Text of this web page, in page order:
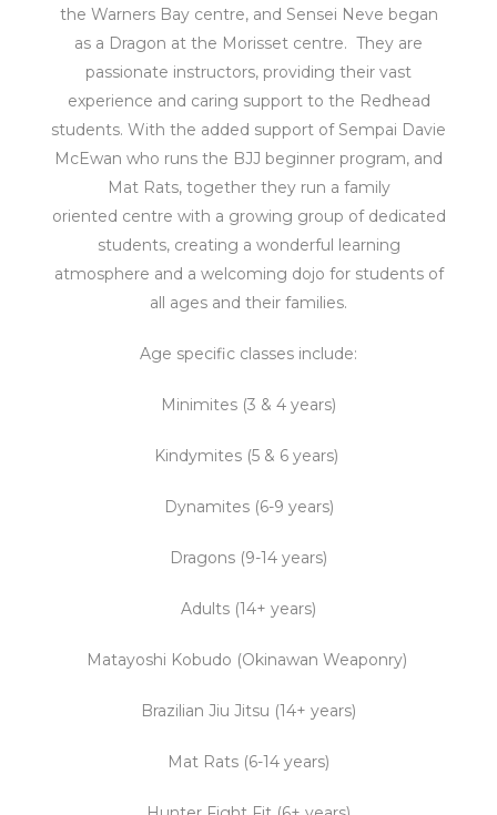
the Warners Bay centre, and Sensei Neve began
as a Dragon at the Morisset centre. They are
passionate instructors, providing their vast
experience and caring support to the Redhead
students. With the added support of Sempai Davie
McEwan who runs the BJJ beginner program, and
Mat Rats, together they run a family
oriented centre with a growing group of dedicated
students, creating a wonderful learning
atmosphere and a welcoming dojo for students of
all ages and their families.
Age specific classes include:
Minimites (3 & 4 years)
Kindymites (5 & 6 years)
Dynamites (6-9 years)
Dragons (9-14 years)
Adults (14+ years)
Matayoshi Kobudo (Okinawan Weaponry)
Brazilian Jiu Jitsu (14+ years)
Mat Rats (6-14 years)